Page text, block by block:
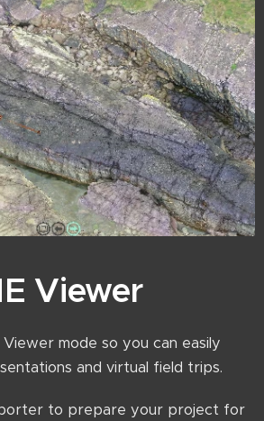
Viewer
mode so you can easily
and virtual field trips.
to prepare your project for